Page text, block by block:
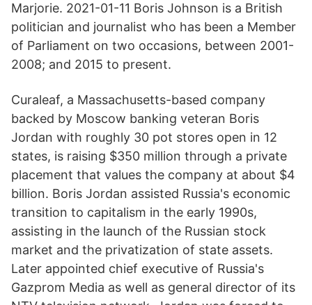
Marjorie. 2021-01-11 Boris Johnson is a British
politician and journalist who has been a Member
of Parliament on two occasions, between 2001-
2008; and 2015 to present.
Curaleaf, a Massachusetts-based company
backed by Moscow banking veteran Boris
Jordan with roughly 30 pot stores open in 12
states, is raising $350 million through a private
placement that values the company at about $4
billion. Boris Jordan assisted Russia's economic
transition to capitalism in the early 1990s,
assisting in the launch of the Russian stock
market and the privatization of state assets.
Later appointed chief executive of Russia's
Gazprom Media as well as general director of its